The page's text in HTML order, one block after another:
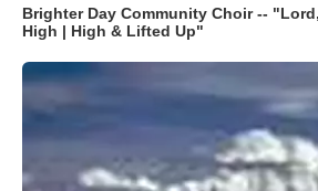
Brighter Day Community Choir --
High | High & Lifted Up"